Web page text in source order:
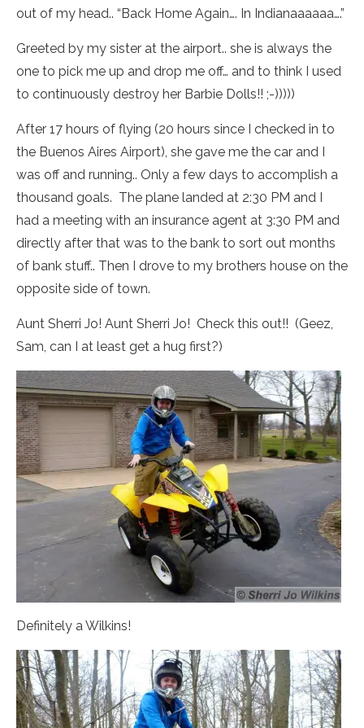
out of my head.. “Back Home Again…. In Indianaaaaaa….”
Greeted by my sister at the airport.. she is always the
one to pick me up and drop me off… and to think I used
to continuously destroy her Barbie Dolls!! ;-)))))
After 17 hours of flying (20 hours since I checked in to
the Buenos Aires Airport), she gave me the car and I
was off and running.. Only a few days to accomplish a
thousand goals. The plane landed at 2:30 PM and I
had a meeting with an insurance agent at 3:30 PM and
directly after that was to the bank to sort out months
of bank stuff.. Then I drove to my brothers house on the
opposite side of town.
Aunt Sherri Jo! Aunt Sherri Jo! Check this out!! (Geez,
Sam, can I at least get a hug first?)
Definitely a Wilkins!